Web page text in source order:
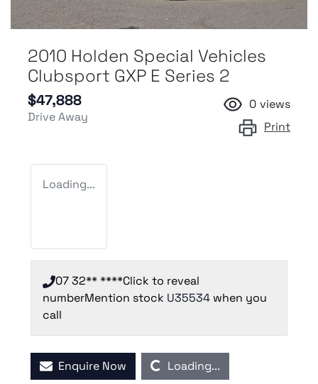
2010 Holden Special Vehicles
Clubsport GXP E Series 2
$47,888
Drive Away
0 views
Print
Loading...
07 32** ****Click to reveal
numberMention stock U35534 when you
call
Enquire NowLoading... Loading...